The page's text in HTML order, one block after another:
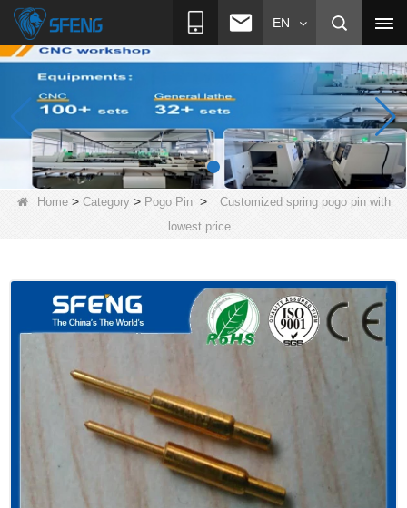
EN
Home> Category> Pogo Pin>
Customized spring pogo pin with
lowest price